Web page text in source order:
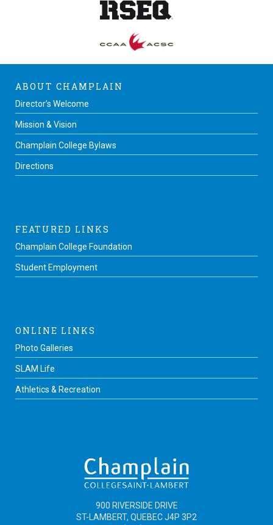
ABOUT CHAMPLAIN
Director’s Welcome
Mission & Vision
Champlain College Bylaws
Directions
FEATURED LINKS
Champlain College Foundation
Student Employment
ONLINE LINKS
Photo Galleries
SLAM Life
Athletics & Recreation
900 RIVERSIDE DRIVE
ST-LAMBERT, QUEBEC J4P 3P2